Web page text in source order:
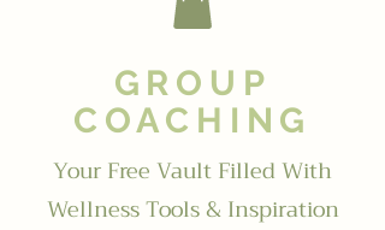
GROUP
COACHING
Your Free Vault Filled With
Wellness Tools & Inspiration